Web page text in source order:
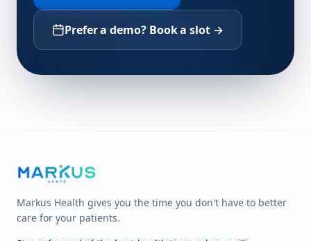
Prefer a demo? Book a slot →
Markus Health gives you the time you don't have to better
care for your patients.